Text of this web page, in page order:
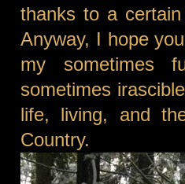
thanks to a
Anyway, I hope
my sometimes
sometimes
life, living, and
Country.